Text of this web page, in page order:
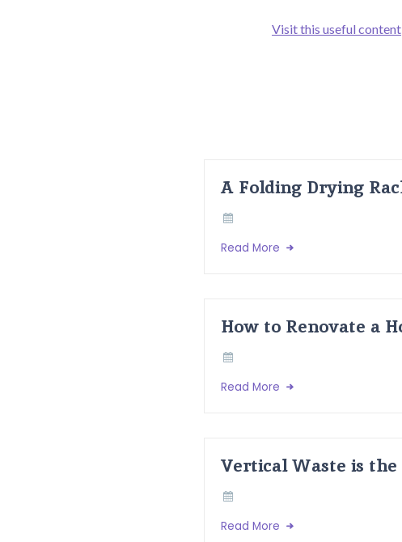
Visit this useful content
A Folding Drying
Read More
How to Renovate a
Read More
Vertical Waste is
Read More